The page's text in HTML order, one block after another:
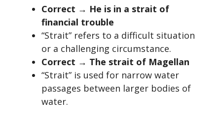
Correct → He is in a strait of
financial trouble
“Strait” refers to a difficult situation
or a challenging circumstance.
Correct → The strait of Magellan
“Strait” is used for narrow water
passages between larger bodies of
water.